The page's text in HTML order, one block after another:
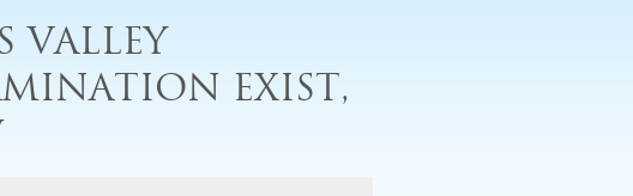
VALLEY
EXIST,